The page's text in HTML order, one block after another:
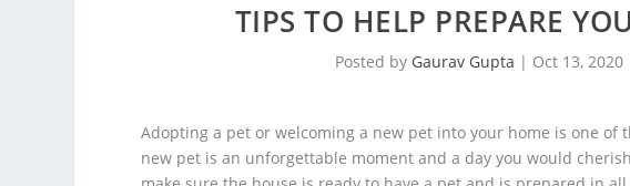
TIPS TO HELP PREPARE
Posted by Gaurav Gupta | Oct 13, 2020
Adopting a pet or welcoming a new pet into your home is one of
new pet is an unforgettable moment and a day you would